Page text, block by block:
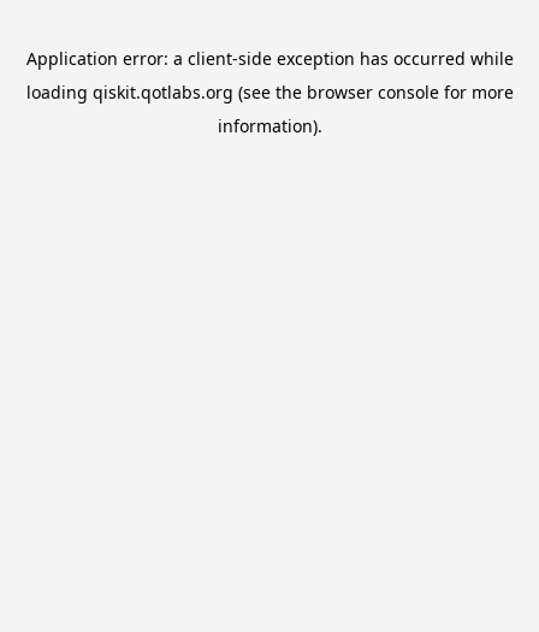
Application error: a client-side exception has occurred while
loading qiskit.qotlabs.org (see the browser consolefor more
information).